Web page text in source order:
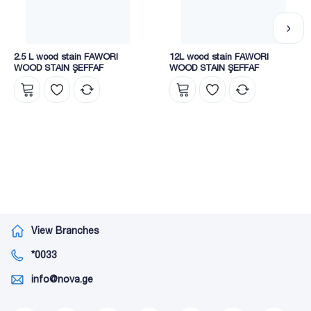
Nova megacenters present a wide range of Fawori varnishes,
which includes seven groups:
• interior;
• exterior;
2.5 L wood stain FAWORI
WOOD STAIN ŞEFFAF
12L wood stain FAWORI
WOOD STAIN ŞEFFAF
View Branches
*0033
info@nova.ge